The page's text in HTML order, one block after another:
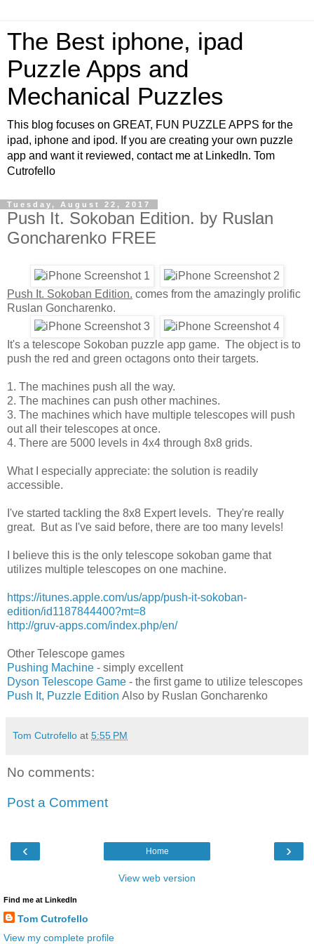
The Best iphone, ipad
Puzzle Apps and
Mechanical Puzzles
This blog focuses on GREAT, FUN PUZZLE APPS for the
ipad, iphone and ipod. If you are creating your own puzzle
app and want it reviewed, contact me at LinkedIn. Tom
Cutrofello
Tuesday, August 22, 2017
Push It. Sokoban Edition. by Ruslan
Goncharenko FREE
Push It. Sokoban Edition. comes from the amazingly prolific
Ruslan Goncharenko.
It's a telescope Sokoban puzzle app game. The object is to
push the red and green octagons onto their targets.
1. The machines push all the way.
2. The machines can push other machines.
3. The machines which have multiple telescopes will push
out all their telescopes at once.
4. There are 5000 levels in 4x4 through 8x8 grids.
What I especially appreciate: the solution is readily
accessible.
I've started tackling the 8x8 Expert levels. They're really
great. But as I've said before, there are too many levels!
I believe this is the only telescope sokoban game that
utilizes multiple telescopes on one machine.
https://itunes.apple.com/us/app/push-it-sokoban-
edition/id1187844400?mt=8
http://gruv-apps.com/index.php/en/
Other Telescope games
Pushing Machine - simply excellent
Dyson Telescope Game - the first game to utilize telescopes
Push It, Puzzle Edition Also by Ruslan Goncharenko
Tom Cutrofello at 5:55 PM
No comments:
Post a Comment
‹ ›
Home
View web version
Find me at LinkedIn
Tom Cutrofello
View my complete profile